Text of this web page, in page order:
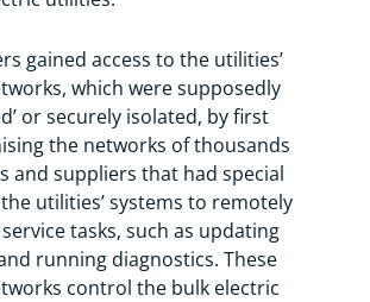
gained access to the utilities’
which were supposedly
or securely isolated, by first
the networks of thousands
and suppliers that had special
utilities’ systems to remotely
tasks, such as updating
running diagnostics. These
control the bulk electric